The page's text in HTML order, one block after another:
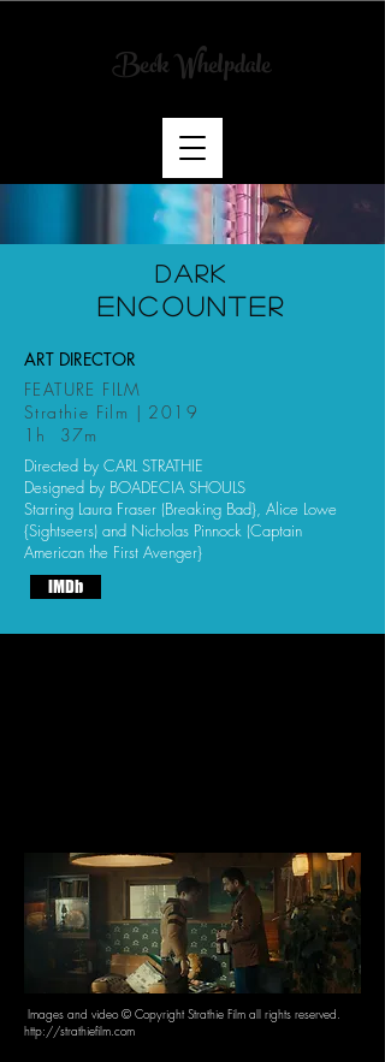
Beck Whelpdale
DARK
ENCOUNTER
ART DIRECTOR
FEATURE FILM
Strathie Film | 2019
1h 37m
Directed by CARL STRATHIE
Designed by BOADECIA SHOULS
Starring Laura Fraser (Breaking Bad}, Alice Lowe
{Sightseers) and Nicholas Pinnock (Captain
American the First Avenger}
IMDb
Images and video © Copyright Strathie Film all rights reserved.
http://strathiefilm.com